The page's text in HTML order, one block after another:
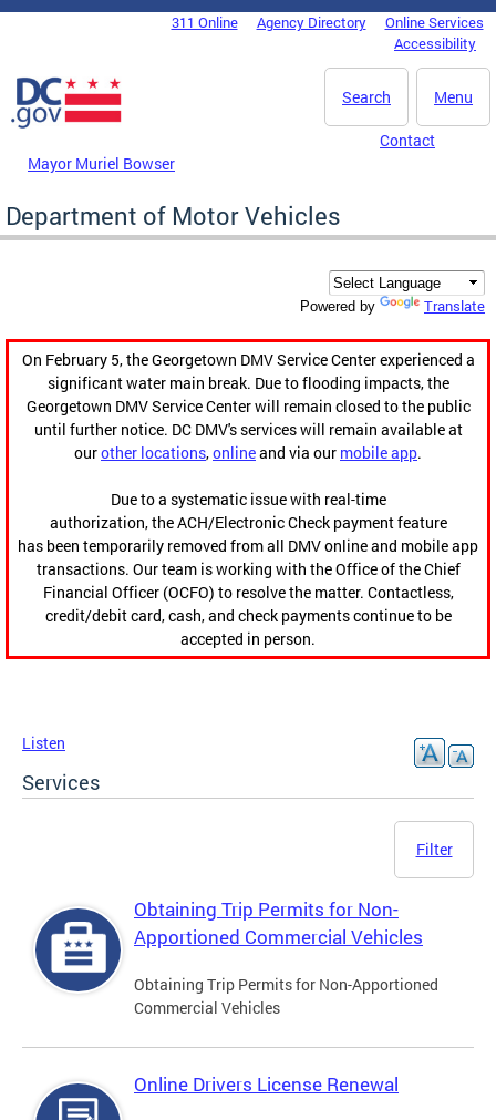
Skip to main content
DC Agency Top Menu311 Online Agency Directory
Online Services
Accessibility
Menu
Search
Mayor Muriel Bowser
Contact
Department of Motor Vehicles
Powered by Translate
On February 5, the Georgetown DMV Service Center experienced a
significant water main break. Due to flooding impacts, the
Georgetown DMV Service Center will remain closed to the public
until further notice. DC DMV's services will remain available at
ourother locations,onlineand via our mobile app.
Due to a systematic issue with real-time
authorization, the ACH/Electronic Check payment feature
has been temporarily removed from all DMV online and mobile app
transactions. Our team is working with the Office of the Chief
Financial Officer (OCFO) to resolve the matter. Contactless,
credit/debit card, cash, and check payments continue to be
accepted in person.
Listen
Services
Filter
Obtaining Trip Permits for Non-
Apportioned Commercial Vehicles
Obtaining Trip Permits for Non-Apportioned
Commercial Vehicles
Online Drivers License Renewal